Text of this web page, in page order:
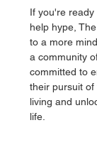
If you're
help hype,
to a more
a community
committed to
their pursuit of
living and
life.